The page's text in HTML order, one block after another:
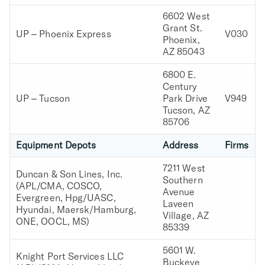
UP – Phoenix Express
6602 West
Grant St.
Phoenix,
AZ 85043
V030
UP – Tucson
6800 E.
Century
Park Drive
Tucson, AZ
85706
V949
Equipment Depots Address Firms
Duncan & Son Lines, Inc.
(APL/CMA, COSCO,
Evergreen, Hpg/UASC,
Hyundai, Maersk/Hamburg,
ONE, OOCL, MS)
7211 West
Southern
Avenue
Laveen
Village, AZ
85339
Knight Port Services LLC
5601 W.
Buckeye